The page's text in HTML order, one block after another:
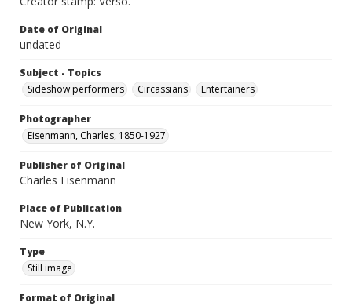
Date of Original
undated
Subject - Topics
Sideshow performers
Circassians Entertainers
Photographer
Eisenmann, Charles, 1850-1927
Publisher of Original
Charles Eisenmann
Place of Publication
New York, N.Y.
Type
Still image
Format of Original